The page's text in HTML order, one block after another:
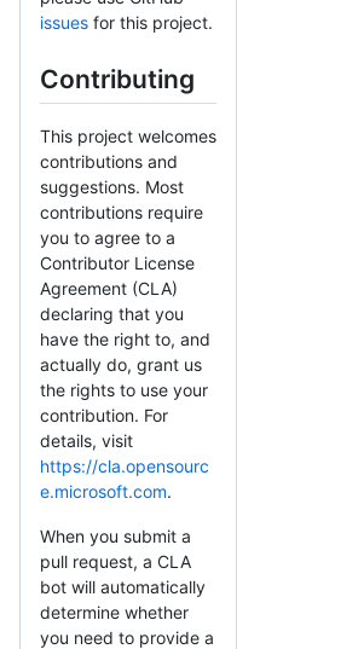
issues for this project.
Contributing
This project welcomes
contributions and
suggestions. Most
contributions require
you to agree to a
Contributor License
Agreement (CLA)
declaring that you
have the right to, and
actually do, grant us
the rights to use your
contribution. For
details, visit
https://cla.opensourc
e.microsoft.com.
When you submit a
pull request, a CLA
bot will automatically
determine whether
you need to provide a